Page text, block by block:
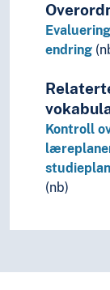
endring
Kontroll
(nb)